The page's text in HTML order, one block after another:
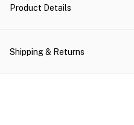
Product Details
Shipping & Returns